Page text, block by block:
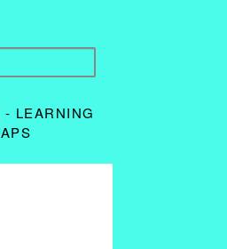
LEARNING